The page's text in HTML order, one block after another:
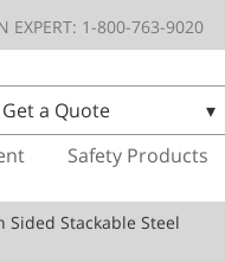
EXPERT: 1-800-763-9020
Get a Quote
Safety Products
Sided Stackable Steel